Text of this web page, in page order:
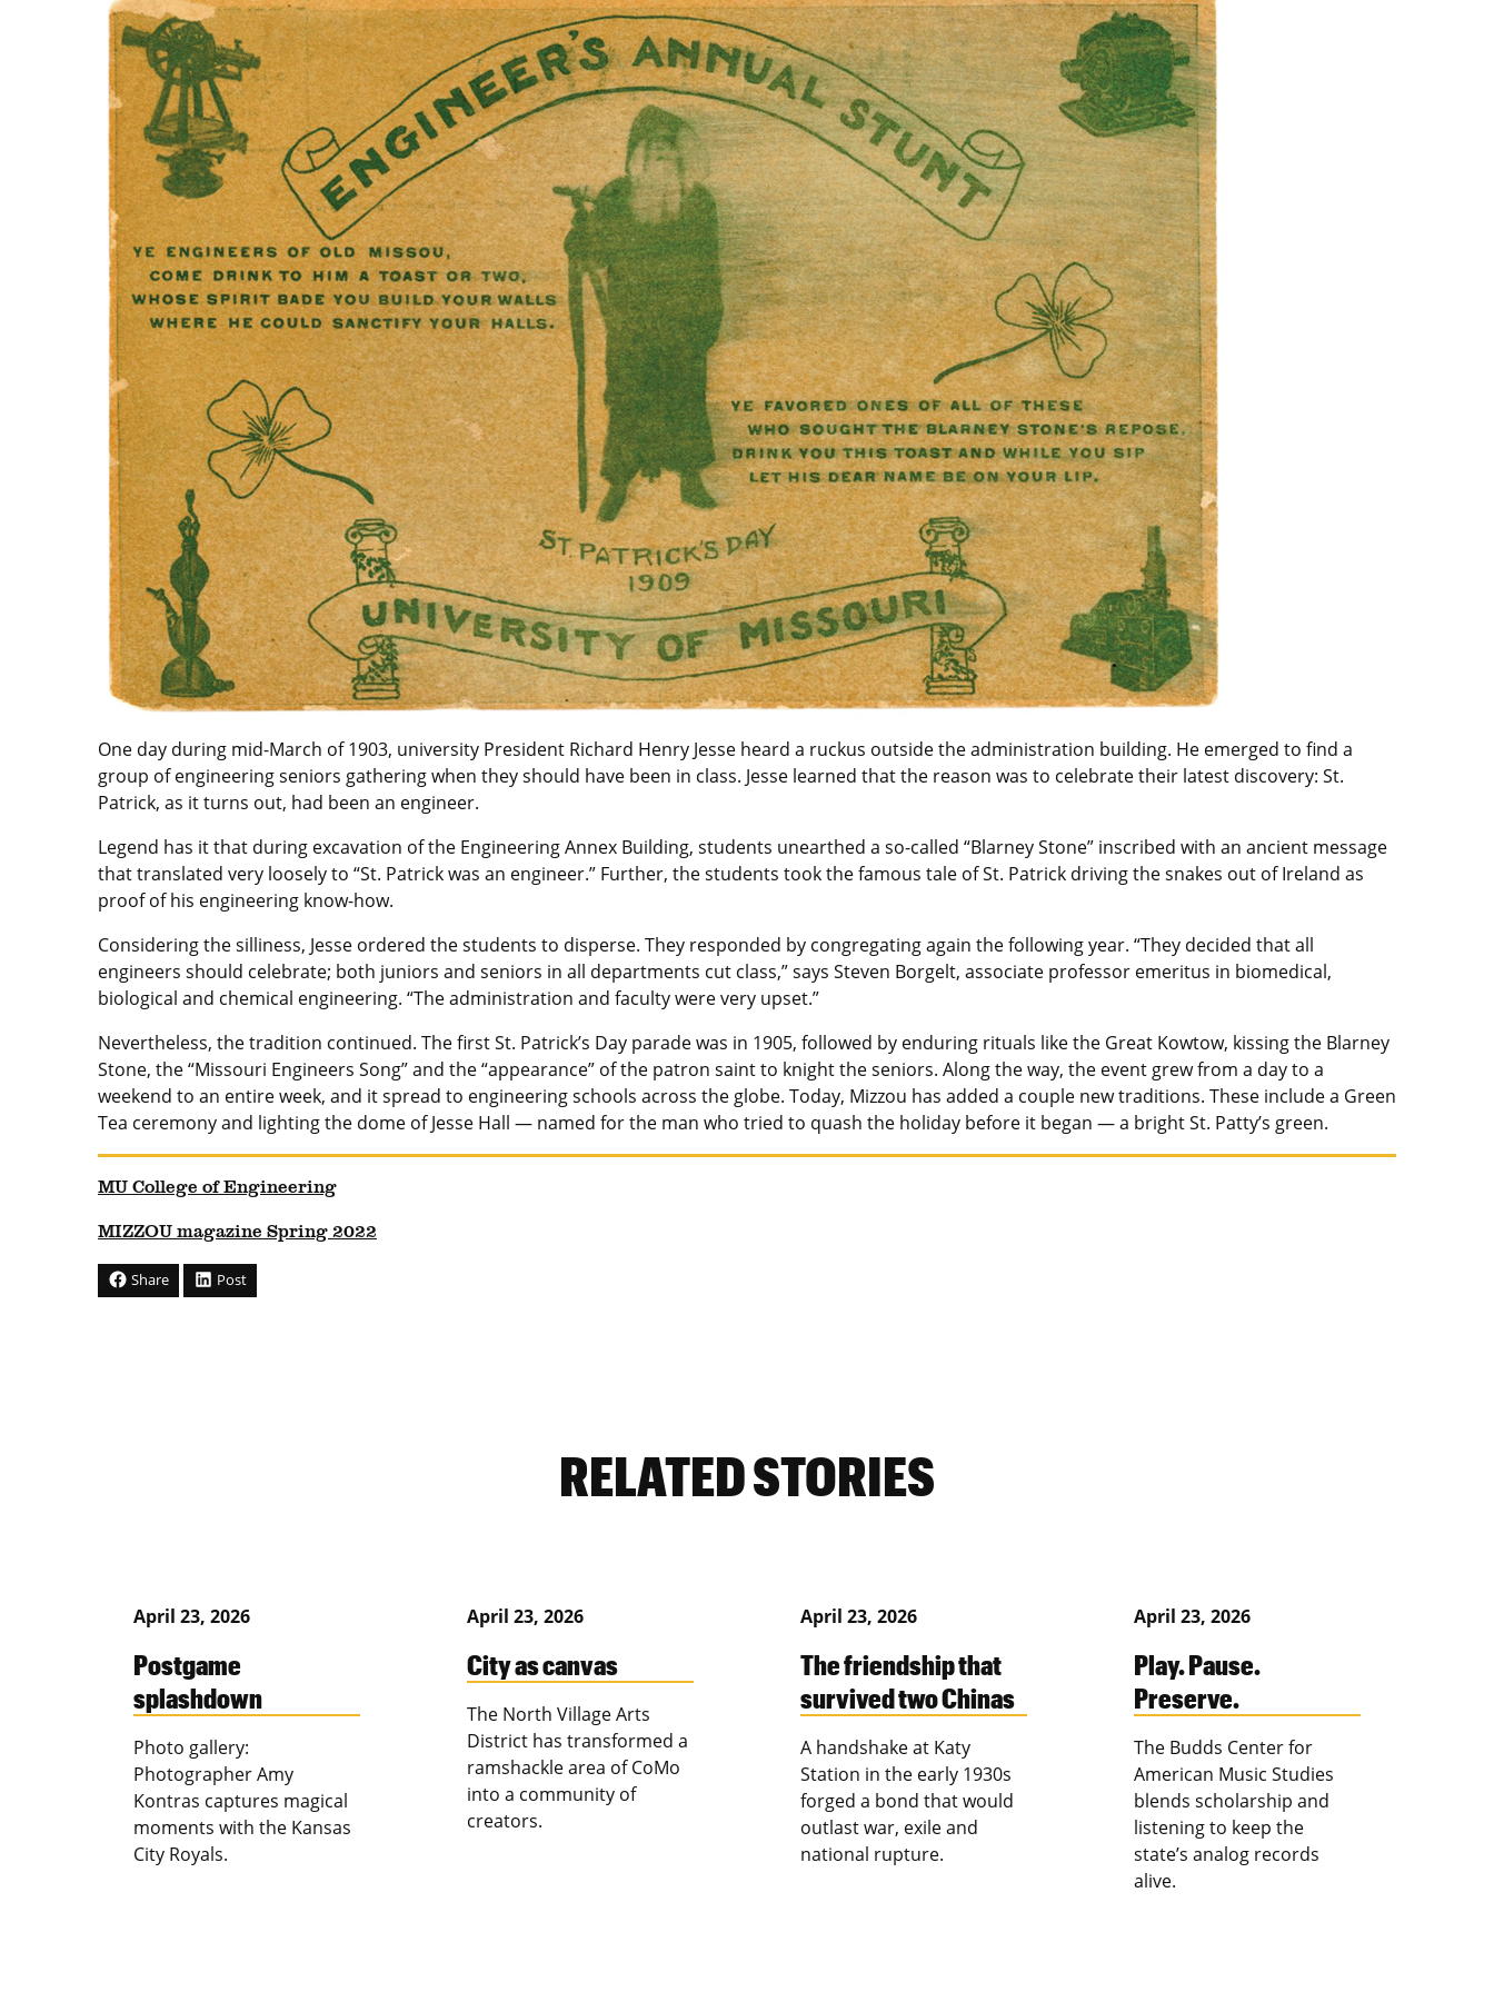
One day during mid-March of 1903, university President Richard Henry Jesse heard a ruckus outside the administration building. He emerged to find a
group of engineering seniors gathering when they should have been in class. Jesse learned that the reason was to celebrate their latest discovery: St.
Patrick, as it turns out, had been an engineer.
Legend has it that during excavation of the Engineering Annex Building, students unearthed a so-called “Blarney Stone” inscribed with an ancient message
that translated very loosely to “St. Patrick was an engineer.” Further, the students took the famous tale of St. Patrick driving the snakes out of Ireland as
proof of his engineering know-how.
Considering the silliness, Jesse ordered the students to disperse. They responded by congregating again the following year. “They decided that all
engineers should celebrate; both juniors and seniors in all departments cut class,” says Steven Borgelt, associate professor emeritus in biomedical,
biological and chemical engineering. “The administration and faculty were very upset.”
Nevertheless, the tradition continued. The first St. Patrick’s Day parade was in 1905, followed by enduring rituals like the Great Kowtow, kissing the Blarney
Stone, the “Missouri Engineers Song” and the “appearance” of the patron saint to knight the seniors. Along the way, the event grew from a day to a
weekend to an entire week, and it spread to engineering schools across the globe. Today, Mizzou has added a couple new traditions. These include a Green
Tea ceremony and lighting the dome of Jesse Hall — named for the man who tried to quash the holiday before it began — a bright St. Patty’s green.
MU College of Engineering
MIZZOU magazine Spring 2022
Share Post
RELATED STORIES
April 23, 2026
Postgame
splashdown
Photo gallery:
Photographer Amy
Kontras captures magical
moments with the Kansas
City Royals.
April 23, 2026
City as canvas
The North Village Arts
District has transformed a
ramshackle area of CoMo
into a community of
creators.
April 23, 2026
The friendship that
survived two Chinas
A handshake at Katy
Station in the early 1930s
forged a bond that would
outlast war, exile and
national rupture.
April 23, 2026
Play. Pause.
Preserve.
The Budds Center for
American Music Studies
blends scholarship and
listening to keep the
state’s analog records
alive.